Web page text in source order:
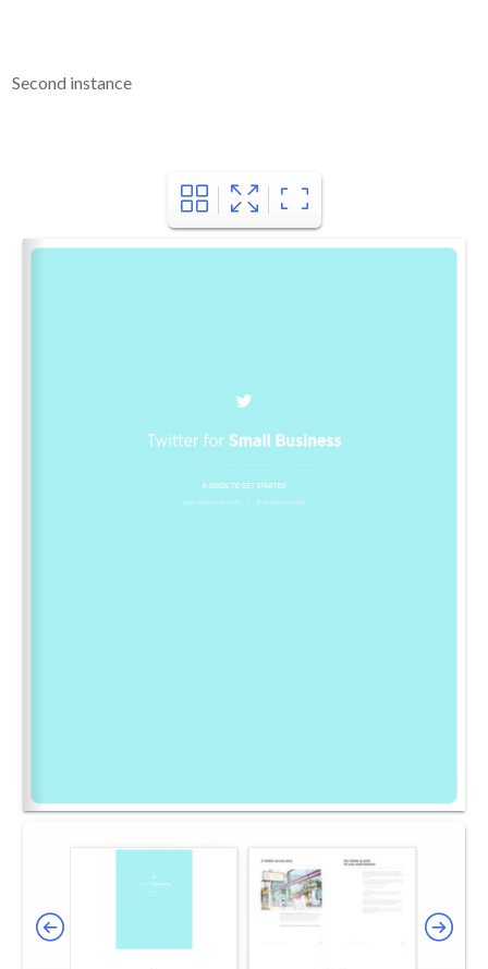
Second instance